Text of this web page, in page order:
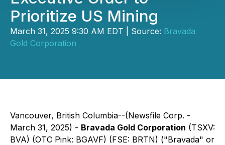
Prioritize US Mining
March 31, 2025 9:30 AM EDT | Source: Bravada
Gold Corporation
Vancouver, British Columbia--(Newsfile Corp. -
March 31, 2025) - Bravada Gold Corporation (TSXV:
BVA) (OTC Pink: BGAVF) (FSE: BRTN) ("Bravada" or